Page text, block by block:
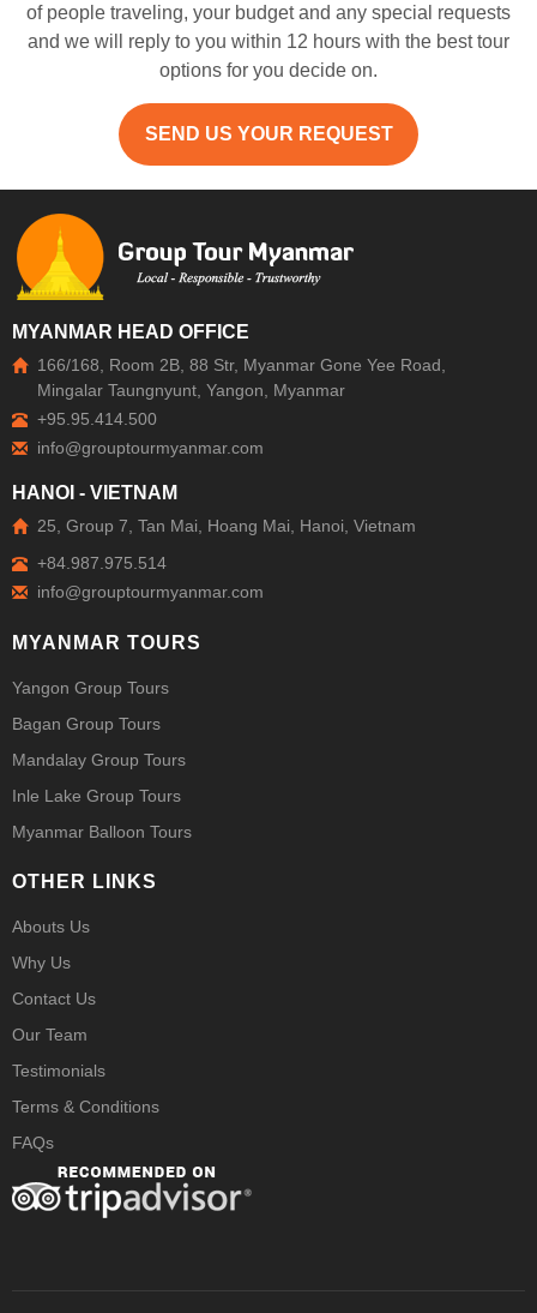
of people traveling, your budget and any special requests
and we will reply to you within 12 hours with the best tour
options for you decide on.
SEND US YOUR REQUEST
MYANMAR HEAD OFFICE
166/168, Room 2B, 88 Str, Myanmar Gone Yee Road,
Mingalar Taungnyunt, Yangon, Myanmar
+95.95.414.500
HANOI - VIETNAM
25, Group 7, Tan Mai, Hoang Mai, Hanoi, Vietnam
+84.987.975.514
MYANMAR TOURS
Yangon Group Tours
Bagan Group Tours
Mandalay Group Tours
Inle Lake Group Tours
Myanmar Balloon Tours
OTHER LINKS
Abouts Us
Why Us
Contact Us
Our Team
Testimonials
Terms & Conditions
FAQs